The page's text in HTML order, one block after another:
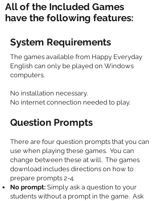
All of the Included Games
have the following features:
System Requirements
The games available from Happy Everyday
English can only be played on Windows
computers.
No installation necessary.
No internet connection needed to play.
Question Prompts
There are four question prompts that you can
use when playing these games. You can
change between these at will. The games
download includes directions on how to
prepare prompts 2-4.
No prompt: Simply ask a question to your
students without a prompt in the game. Ask